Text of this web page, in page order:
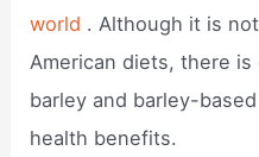
world . Although it is
American diets, there
barley and barley-
health benefits.